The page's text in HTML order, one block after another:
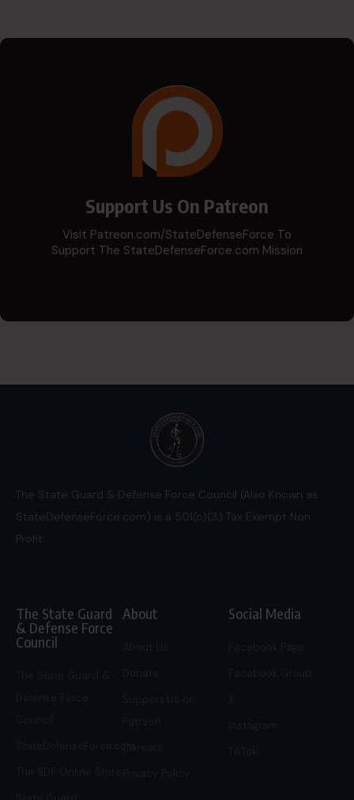
Support Us On Patreon
Visit Patreon.com/StateDefenseForce To
Support The StateDefenseForce.com Mission
The State Guard & Defense Force Council (Also Known as
StateDefenseForce.com) is a 501(c)(3) Tax Exempt Non
Profit.
The State Guard
& Defense Force
Council
StateDefenseForce.com
About
Careers
Social Media